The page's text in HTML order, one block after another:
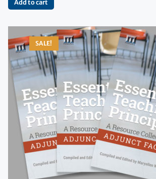
Add to cart
SALE!